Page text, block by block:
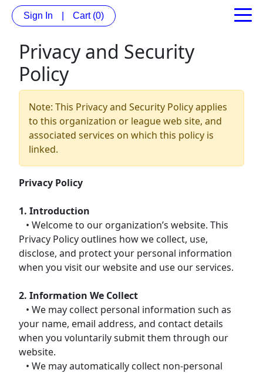
Sign In Cart (0)
Privacy and Security
Policy
Note: This Privacy and Security Policy applies
to this organization or league web site, and
associated services on which this policy is
linked.
Privacy Policy
1. Introduction
• Welcome to our organization’s website. This
Privacy Policy outlines how we collect, use,
disclose, and protect your personal information
when you visit our website and use our services.
2. Information We Collect
• We may collect personal information such as
your name, email address, and contact details
when you voluntarily submit them through our
website.
• We may automatically collect non-personal